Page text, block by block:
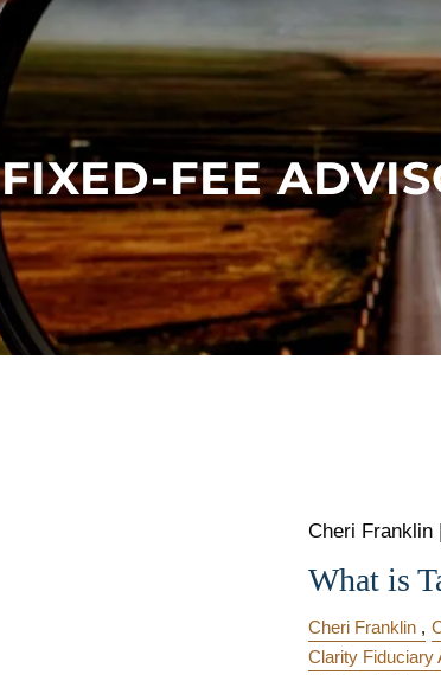
FIXED-FEE
Cheri Franklin |
What is
Cheri Franklin
Clarity Fiduciary